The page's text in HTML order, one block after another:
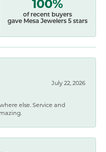
of recent buyers
gave Mesa Jewelers 5 stars
July 22, 2026
else. Service and